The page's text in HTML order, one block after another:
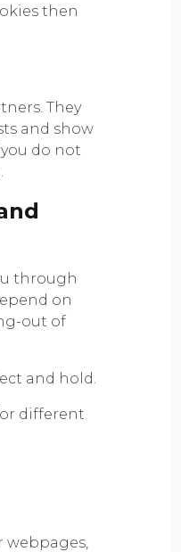
then
They
and show
do not
through
on
out of
and hold.
different